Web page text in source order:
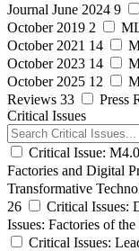
Journal June 2024 9
October 2019 2
October 2021 14
October 2023 14
October 2025 12
Reviews 33 Press
Critical Issues
Critical Issue:
Factories and Digital
Transformative
26
Critical Issues:
Issues: Factories of
Critical Issues: